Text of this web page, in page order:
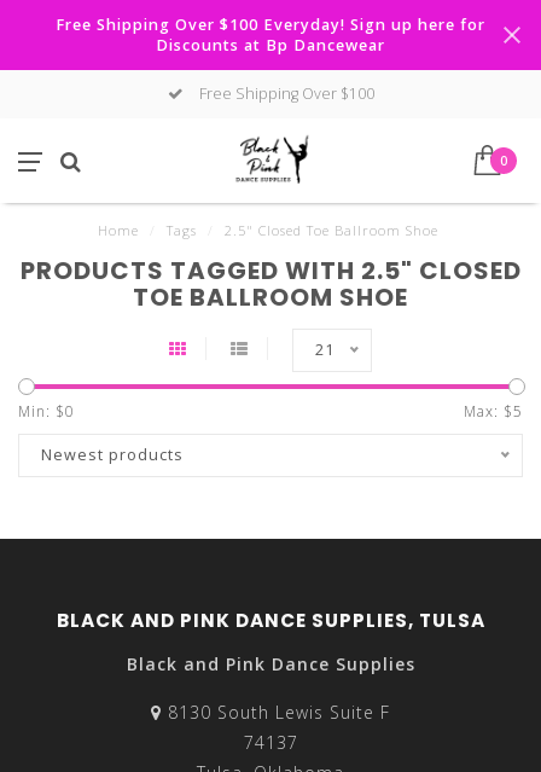
Free Shipping Over $100 Everyday! Sign up here for
Discounts at Bp Dancewear
Free Shipping Over $100
0
Home Tags 2.5" Closed Toe Ballroom Shoe
PRODUCTS TAGGED WITH 2.5" CLOSED
TOE BALLROOM SHOE
21
Min: $0 Max: $5
Newest products
BLACK AND PINK DANCE SUPPLIES, TULSA
Black and Pink Dance Supplies
8130 South Lewis Suite F
74137